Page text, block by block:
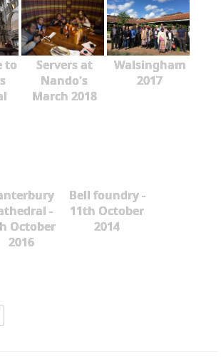
to
Servers at
Nando's
March 2018
Walsingham
2017
-
October
2016
Bell foundry -
11th October
2014